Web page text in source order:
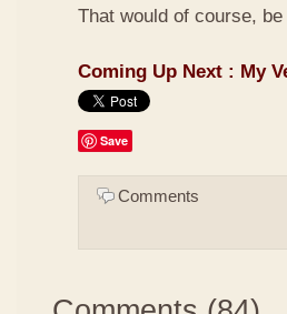
That would of course,
Coming Up Next : My
Save
Comments